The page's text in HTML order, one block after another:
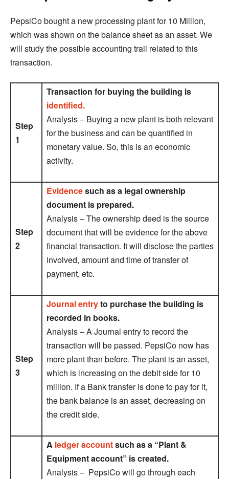
PepsiCo bought a new processing plant for 10 Million,
which was shown on the balance sheet as an asset. We
will study the possible accounting trail related to this
transaction.
Step
1
Transaction for buying the building is
identified.
Analysis – Buying a new plant is both relevant
for the business and can be quantified in
monetary value. So, this is an economic
activity.
Step
2
Evidencesuch as a legal ownership
document is prepared.
Analysis – The ownership deed is the source
document that will be evidence for the above
financial transaction. It will disclose the parties
involved, amount and time of transfer of
payment, etc.
Step
3
Journal entryto purchase the building is
recorded in books.
Analysis – A Journal entry to record the
transaction will be passed. PepsiCo now has
more plant than before. The plant is an asset,
which is increasing on the debit side for 10
million. If a Bank transfer is done to pay for it,
the bank balance is an asset, decreasing on
the credit side.
A ledger accountsuch as a “Plant &
Equipment account” is created.
Analysis – PepsiCo will go through each